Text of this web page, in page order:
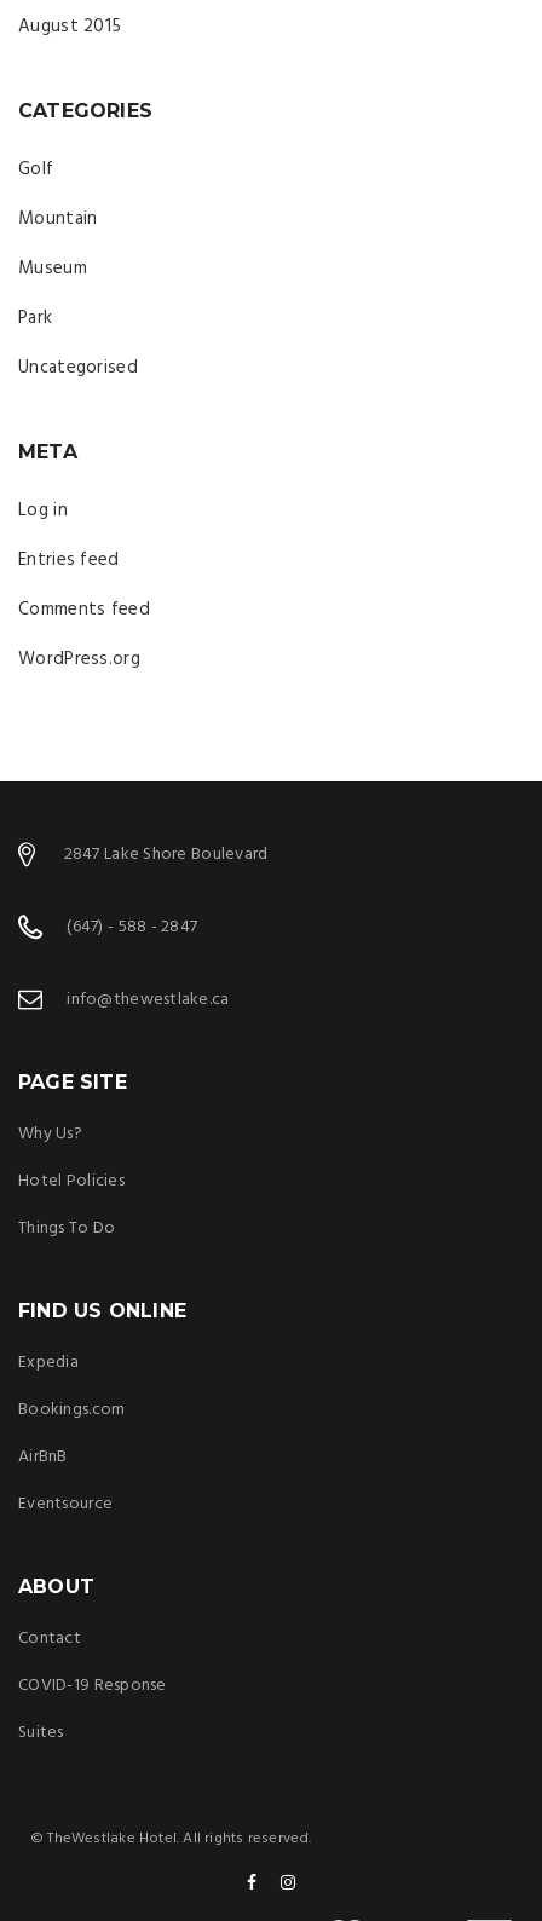
August 2015
CATEGORIES
Golf
Mountain
Museum
Park
Uncategorised
META
Log in
Entries feed
Comments feed
WordPress.org
2847 Lake Shore Boulevard
(647) - 588 - 2847
info@thewestlake.ca
PAGE SITE
Why Us?
Hotel Policies
Things To Do
FIND US ONLINE
Expedia
Bookings.com
AirBnB
Eventsource
ABOUT
Contact
COVID-19 Response
Suites
© TheWestlake Hotel. All rights reserved.